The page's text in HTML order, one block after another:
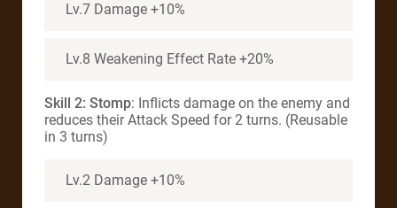
Lv.7 Damage +10%
Lv.8 Weakening Effect Rate +20%
Skill 2: Stomp: Inflicts damage on the enemy and
reduces their Attack Speed for 2 turns. (Reusable
in 3 turns)
Lv.2 Damage +10%